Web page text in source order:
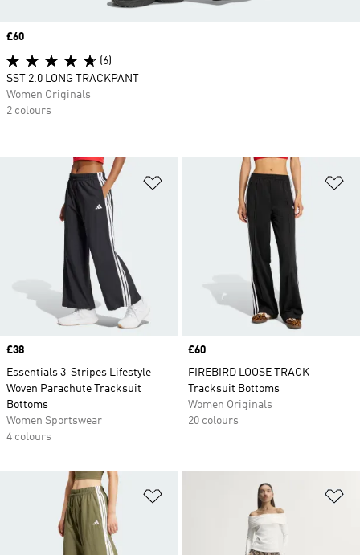
Add to Wishlist
Price
£38
Essentials 3-Stripes Lifestyle
Woven Parachute Tracksuit
Bottoms
Women Sportswear
4 colours
Price
£60
FIREBIRD LOOSE TRACK
Tracksuit Bottoms
Women Originals
20 colours
Price
£60
(6)
SST 2.0 LONG TRACKPANT
Women Originals
2 colours